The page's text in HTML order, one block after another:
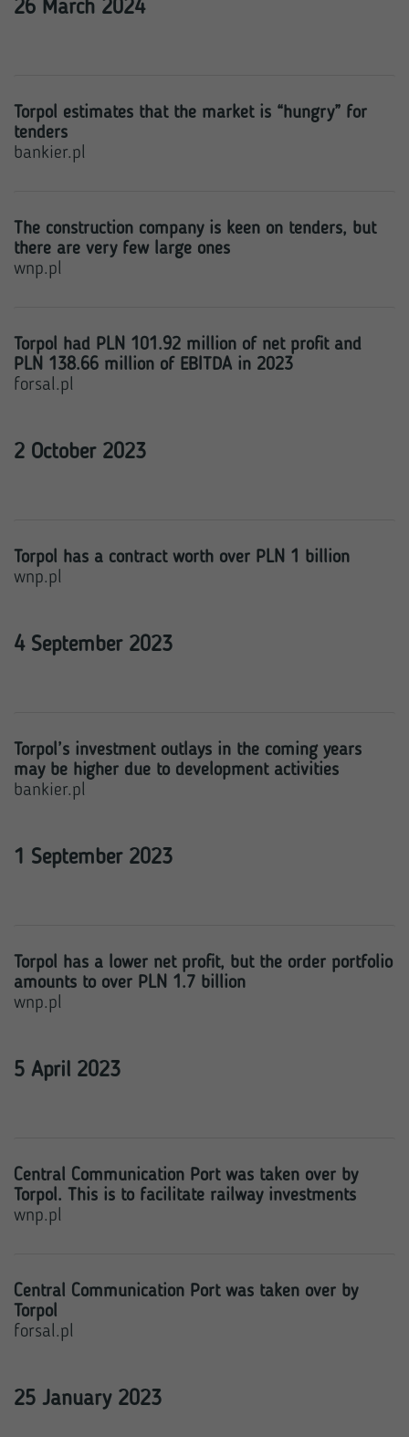
26 March 2024
Torpol estimates that the market is “hungry” for
tenders
bankier.pl
The construction company is keen on tenders, but
there are very few large ones
wnp.pl
Torpol had PLN 101.92 million of net profit and
PLN 138.66 million of EBITDA in 2023
forsal.pl
2 October 2023
Torpol has a contract worth over PLN 1 billion
wnp.pl
4 September 2023
Torpol’s investment outlays in the coming years
may be higher due to development activities
bankier.pl
1 September 2023
Torpol has a lower net profit, but the order portfolio
amounts to over PLN 1.7 billion
wnp.pl
5 April 2023
Central Communication Port was taken over by
Torpol. This is to facilitate railway investments
wnp.pl
Central Communication Port was taken over by
Torpol
forsal.pl
25 January 2023